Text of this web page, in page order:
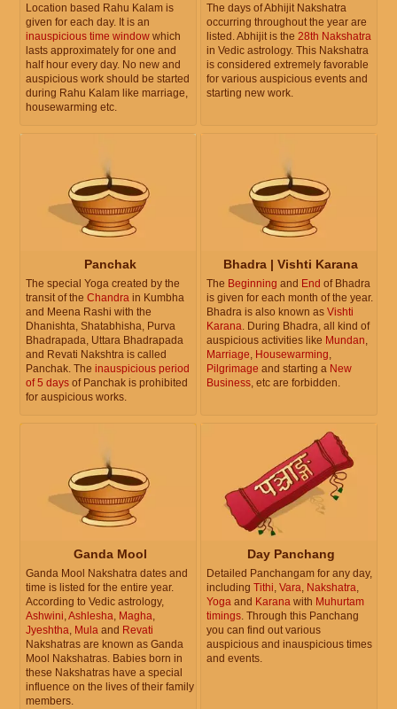
Location based Rahu Kalam is
given for each day. It is an
inauspicious time window which
lasts approximately for one and
half hour every day. No new and
auspicious work should be started
during Rahu Kalam like marriage,
housewarming etc.
The days of Abhijit Nakshatra
occurring throughout the year are
listed. Abhijit is the 28th Nakshatra
in Vedic astrology. This Nakshatra
is considered extremely favorable
for various auspicious events and
starting new work.
Panchak
The special Yoga created by the
transit of the Chandra in Kumbha
and Meena Rashi with the
Dhanishta, Shatabhisha, Purva
Bhadrapada, Uttara Bhadrapada
and Revati Nakshtra is called
Panchak. The inauspicious period
of 5 days of Panchak is prohibited
for auspicious works.
Bhadra | Vishti Karana
The Beginning and End of Bhadra
is given for each month of the year.
Bhadra is also known as Vishti
Karana. During Bhadra, all kind of
auspicious activities like Mundan,
Marriage, Housewarming,
Pilgrimage and starting a New
Business, etc are forbidden.
Ganda Mool
Ganda Mool Nakshatra dates and
time is listed for the entire year.
According to Vedic astrology,
Ashwini,Ashlesha, Magha,
Jyeshtha, Mula and Revati
Nakshatras are known as Ganda
Mool Nakshatras. Babies born in
these Nakshatras have a special
influence on the lives of their family
members.
Day Panchang
Detailed Panchangam for any day,
including Tithi, Vara, Nakshatra,
Yoga and Karana with Muhurtam
timings. Through this Panchang
you can find out various
auspicious and inauspicious times
and events.